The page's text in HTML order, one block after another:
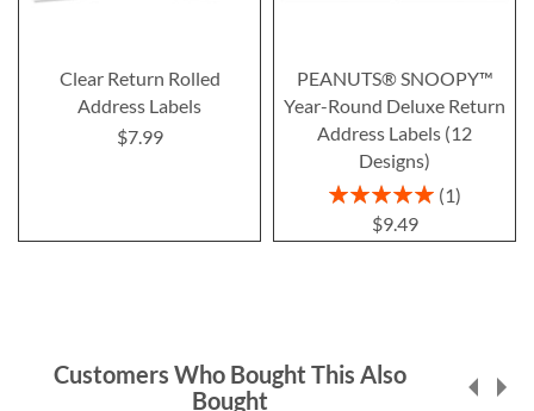
Clear Return Rolled
Address Labels
$7.99
PEANUTS® SNOOPY™
Year-Round Deluxe Return
Address Labels (12
Designs)
Rating:
1
$9.49
Customers Who Bought This Also
Bought